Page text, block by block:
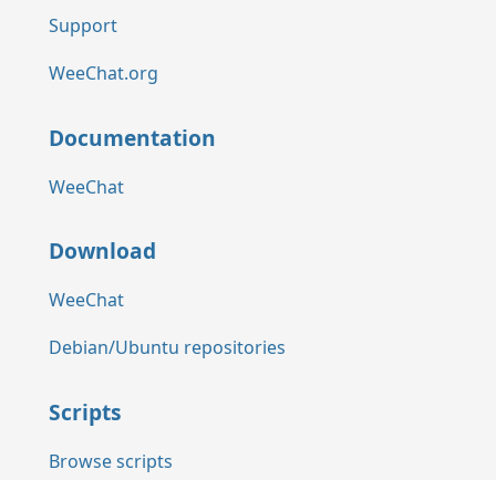
Support
WeeChat.org
Documentation
WeeChat
Download
WeeChat
Debian/Ubuntu repositories
Scripts
Browse scripts